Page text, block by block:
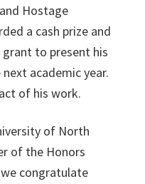
Hostage
a cash prize and
to present his
academic year.
of his work.
of North
of the Honors
congratulate